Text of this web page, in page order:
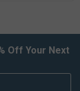
Off Your Next